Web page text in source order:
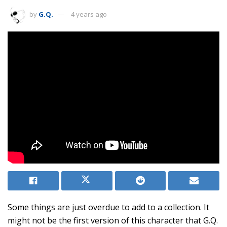
by G.Q. 4 years ago
Some things are just overdue to add to a collection. It
might not be the first version of this character that G.Q.